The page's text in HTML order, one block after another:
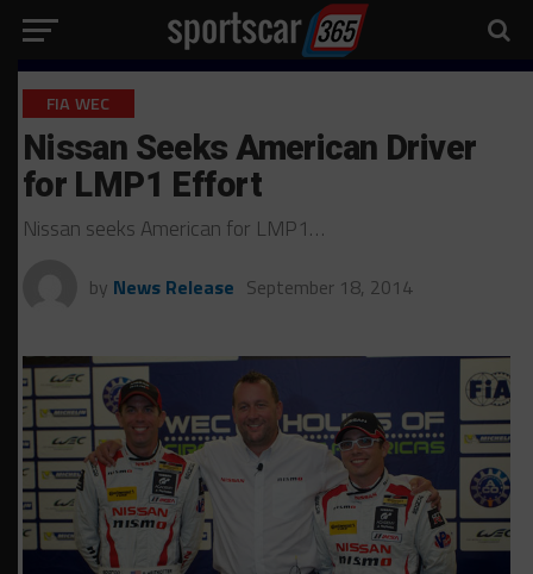
FIA WEC
Nissan Seeks American Driver
for LMP1 Effort
Nissan seeks American for LMP1…
by News Release September 18, 2014